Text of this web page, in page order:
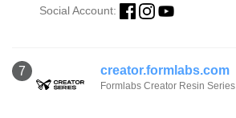
Social Account:
7 creator.formlabs.com
Formlabs Creator Resin Series